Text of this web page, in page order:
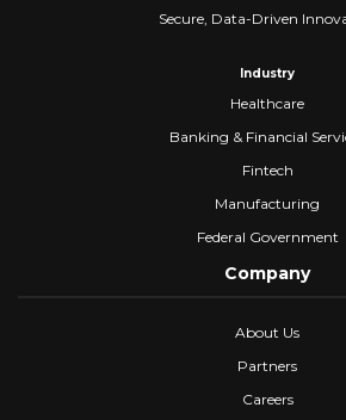
Secure, Data-Driven
Industry
Healthcare
Banking & Financial
Fintech
Manufacturing
Federal Government
Company
About Us
Partners
Careers